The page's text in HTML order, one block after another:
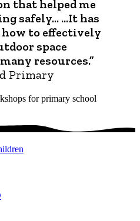
that helped me
safely… …It has
how to effectively
space
resources.”
Primary